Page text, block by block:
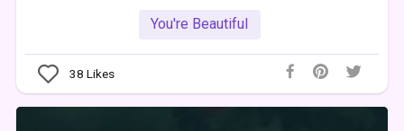
You're Beautiful
38 Likes